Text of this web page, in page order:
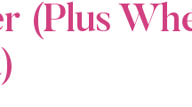
(Plus